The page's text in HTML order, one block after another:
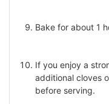
Bake for about 1
If you enjoy a
additional cloves
before serving.